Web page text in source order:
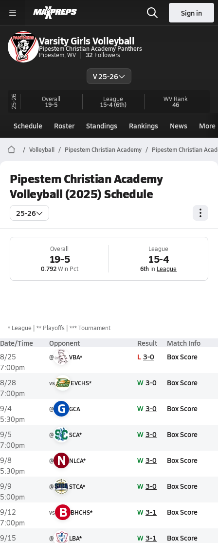
Sign in
Varsity Girls Volleyball
Pipestem Christian Academy Panthers
Pipestem, WV
32 Followers
V 25-26
25-26 Overall
19-5
League
15-4(6th)
WV Rank
46
Schedule Roster Standings Rankings News More
Volleyball Pipestem Christian Academy Pipestem Christian
Pipestem Christian Academy
Volleyball (2025) Schedule
25-26
Overall
19-5
0.792Win Pct
League
15-4
6th in League
* League ** Playoffs *** Tournament
Date/Time Opponent Result Match Info
8/25
7:00pm
@ VBA* L 3-0 Box Score
8/28
7:00pm
vs EVCHS* W 3-0 Box Score
9/4
5:30pm
@ G GCA W 3-0 Box Score
9/5
7:00pm
@ SCA* W 3-0 Box Score
9/8
5:30pm
@ N NLCA* W 3-0 Box Score
9/9
5:00pm
@ STCA* W 3-0 Box Score
9/12
7:00pm
vs B BHCHS* W 3-1 Box Score
9/15
@ LBA* W 3-1 Box Score